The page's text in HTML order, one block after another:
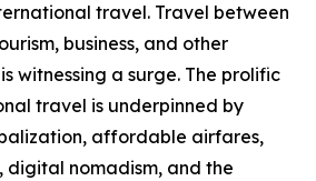
travel. Travel between
business, and other
witnessing a surge. The prolific
travel is underpinned by
affordable airfares,
digital nomadism, and the